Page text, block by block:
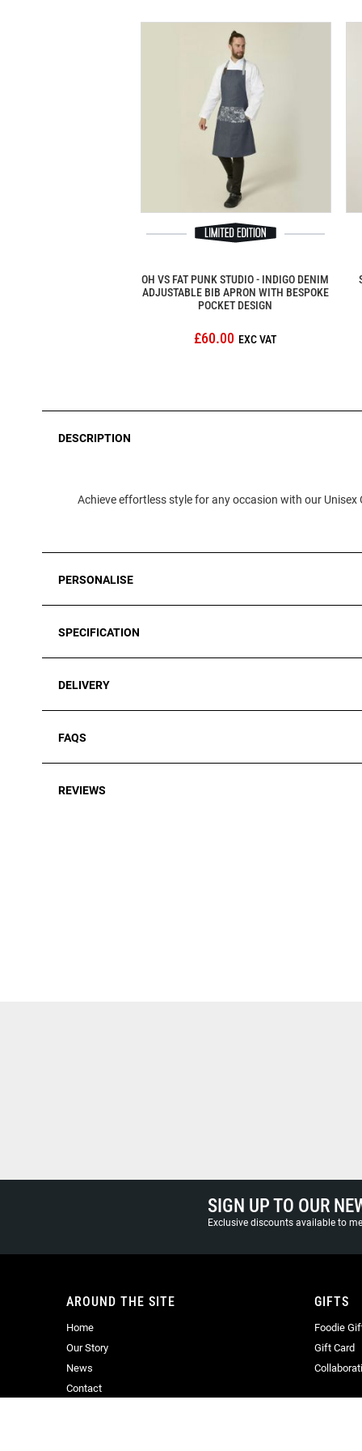
OH VS FAT PUNK STUDIO - INDIGO DENIM
ADJUSTABLE BIB APRON WITH BESPOKE
POCKET DESIGN
£60.00
DESCRIPTION
Achieve effortless style for any occasion with our
PERSONALISE
SPECIFICATION
DELIVERY
FAQS
REVIEWS
SIGN UP TO OUR
Exclusive discounts available to
AROUND THE SITE
Home
Our Story
News
Contact
GIFTS
Foodie
Gift Card